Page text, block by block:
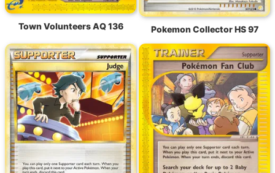
Town Volunteers AQ 136 Pokemon Collector HS 97